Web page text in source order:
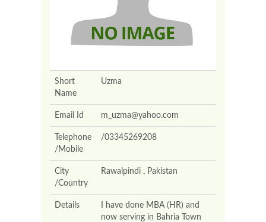
Short
Name
Uzma
Email Id m_uzma@yahoo.com
Telephone
/Mobile
/03345269208
City
/Country
Rawalpindi , Pakistan
Details
I have done MBA (HR) and
now serving in Bahria Town